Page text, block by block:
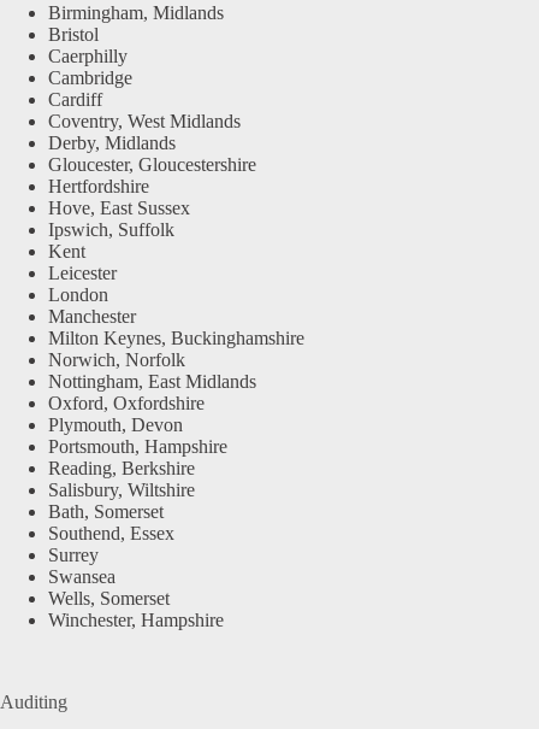
Birmingham, Midlands
Bristol
Caerphilly
Cambridge
Cardiff
Coventry, West Midlands
Derby, Midlands
Gloucester, Gloucestershire
Hertfordshire
Hove, East Sussex
Ipswich, Suffolk
Kent
Leicester
London
Manchester
Milton Keynes, Buckinghamshire
Norwich, Norfolk
Nottingham, East Midlands
Oxford, Oxfordshire
Plymouth, Devon
Portsmouth, Hampshire
Reading, Berkshire
Salisbury, Wiltshire
Bath, Somerset
Southend, Essex
Surrey
Swansea
Wells, Somerset
Winchester, Hampshire
Auditing